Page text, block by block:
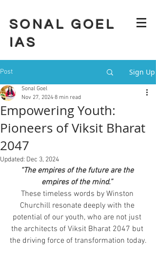
SONAL GOEL
IAS
Post Sign Up
Empowering Youth:
Pioneers of Viksit Bharat
2047
Sonal Goel
Nov 27, 2024 8 min read
Updated: Dec 3, 2024
“The empires of the future are the
empires of the mind.”
These timeless words by Winston
Churchill resonate deeply with the
potential of our youth, who are not just
the architects of Viksit Bharat 2047 but
the driving force of transformation today.